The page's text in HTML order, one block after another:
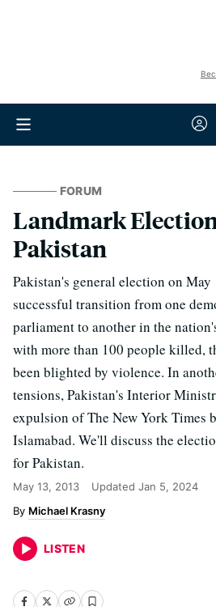
FORUM
Landmark
Pakistan
Pakistan's general election on
successful transition from one
parliament to another in the
with more than 100 people killed,
been blighted by violence. In
tensions, Pakistan's Interior
expulsion of The New York Times
Islamabad. We'll discuss the
for Pakistan.
May 13, 2013 Updated Jan 5, 2024
Michael Krasny
LISTEN